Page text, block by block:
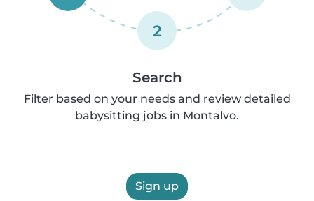
2
Search
Filter based on your needs and review detailed
babysitting jobs in Montalvo.
Sign up